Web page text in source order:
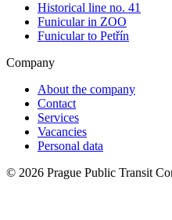
Historical line no. 41
Funicular in ZOO
Funicular to Petřín
Company
About the company
Contact
Services
Vacancies
Personal data
© 2026 Prague Public Transit